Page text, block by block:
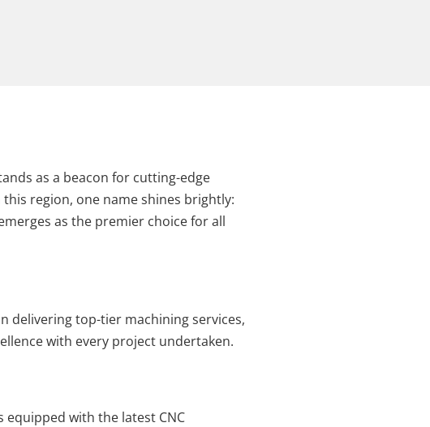
as a beacon for cutting-edge
region, one name shines brightly:
as the premier choice for all
delivering top-tier machining services,
with every project undertaken.
equipped with the latest CNC